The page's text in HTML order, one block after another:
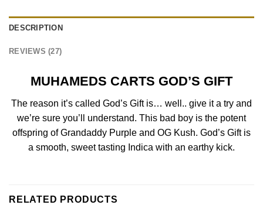
DESCRIPTION
REVIEWS (27)
MUHAMEDS CARTS GOD’S GIFT
The reason it’s called God’s Gift is… well.. give it a try and
we’re sure you’ll understand. This bad boy is the potent
offspring of Grandaddy Purple and OG Kush. God’s Gift is
a smooth, sweet tasting Indica with an earthy kick.
RELATED PRODUCTS